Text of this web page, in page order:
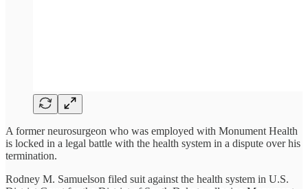
A former neurosurgeon who was employed with Monument Health
is locked in a legal battle with the health system in a dispute over his
termination.
Rodney M. Samuelson filed suit against the health system in U.S.